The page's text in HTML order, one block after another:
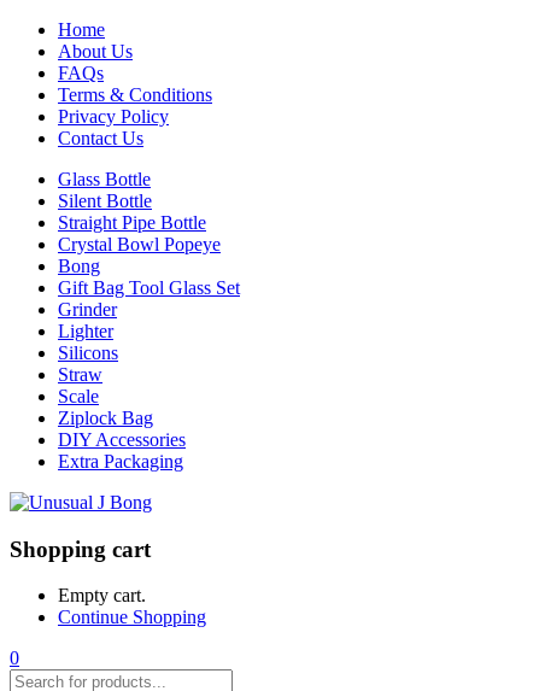
Home
About Us
FAQs
Terms & Conditions
Privacy Policy
Contact Us
Glass Bottle
Silent Bottle
Straight Pipe Bottle
Crystal Bowl Popeye
Bong
Gift Bag Tool Glass Set
Grinder
Lighter
Silicons
Straw
Scale
Ziplock Bag
DIY Accessories
Extra Packaging
Shopping cart
Empty cart.
Continue Shopping
0